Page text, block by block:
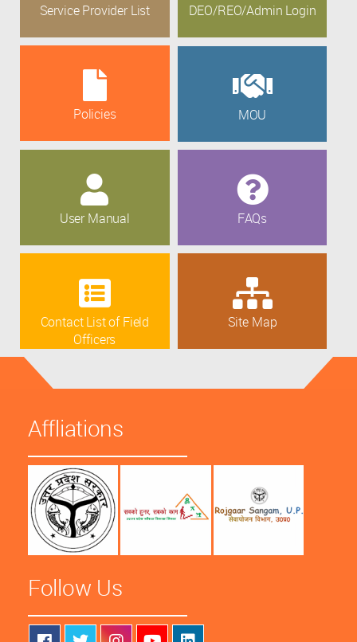
Service Provider List DEO/REO/Admin Login
Policies MOU
User Manual FAQs
Contact List of Field
Officers
Site Map
Affliations
Follow Us